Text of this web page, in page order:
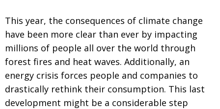
This year, the consequences of climate change
have been more clear than ever by impacting
millions of people all over the world through
forest fires and heat waves. Additionally, an
energy crisis forces people and companies to
drastically rethink their consumption. This last
development might be a considerable step